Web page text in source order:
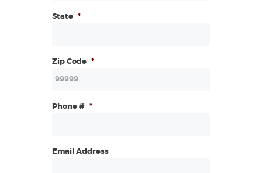
State *
Zip Code *
Phone # *
Email Address